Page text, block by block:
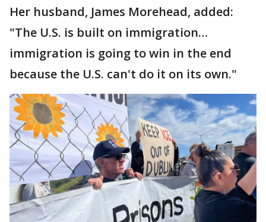
Her husband, James Morehead, added:
"The U.S. is built on immigration…
immigration is going to win in the end
because the U.S. can't do it on its own."